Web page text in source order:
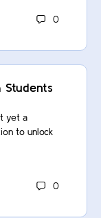
0
Students
yet a
to unlock
0